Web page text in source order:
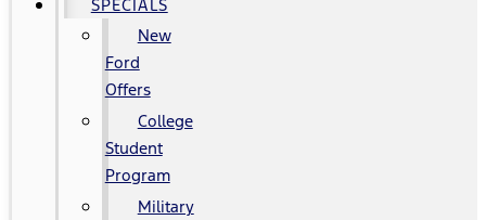
SPECIALS
New
Ford
Offers
College
Student
Program
Military